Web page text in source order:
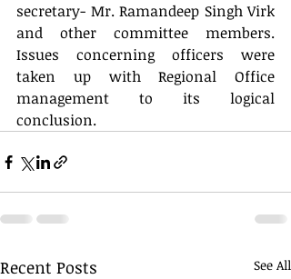
secretary- Mr. Ramandeep Singh Virk
and other committee members.
Issues concerning officers were
taken up with Regional Office
management to its logical
conclusion.
Recent Posts See All